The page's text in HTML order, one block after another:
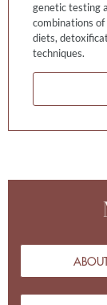
genetic testing
combinations
diets,
techniques.